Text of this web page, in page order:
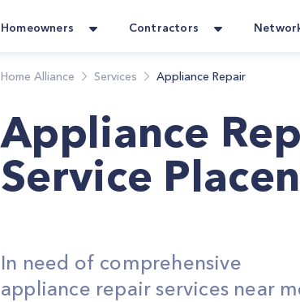
Homeowners Contractors
Home Alliance Services Appliance Repair
Appliance
Service
In need of comprehensive
appliance repair services near